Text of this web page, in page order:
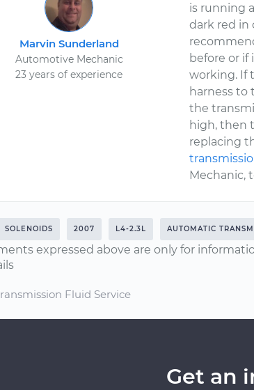
Marvin Sunderland
Automotive Mechanic
23 years of experience
is running
dark red in
before or if
working. If
harness to
the
high, then
replacing
Mechanic,
SOLENOIDS 2007 L4-2.3L AUTOMATIC
expressed above are only for
Fluid Service
Get an